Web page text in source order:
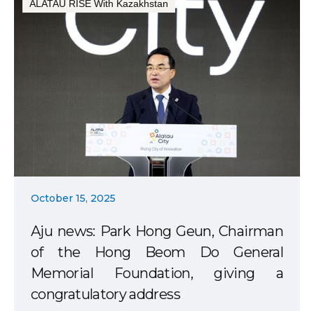
ALATAU RISE With Kazakhstan
October 15, 2025
Aju news: Park Hong Geun, Chairman
of the Hong Beom Do General
Memorial Foundation, giving a
congratulatory address